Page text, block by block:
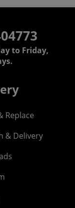
to Friday,
Replace
& Delivery